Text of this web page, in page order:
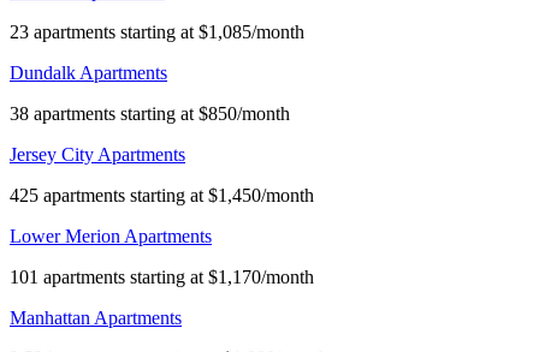
23 apartments starting at $1,085/month
Dundalk Apartments
38 apartments starting at $850/month
Jersey City Apartments
425 apartments starting at $1,450/month
Lower Merion Apartments
101 apartments starting at $1,170/month
Manhattan Apartments